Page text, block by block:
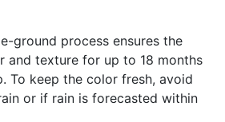
ground process ensures the
and texture for up to 18 months
To keep the color fresh, avoid
or if rain is forecasted within